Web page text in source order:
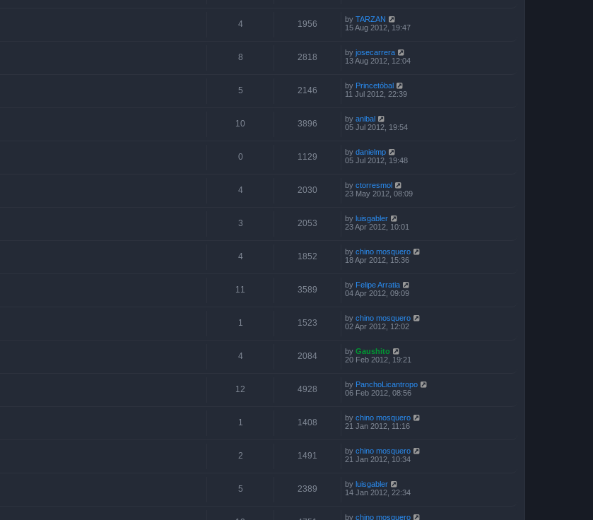
4 1956 by TARZAN
15 Aug 2012, 19:47
8 2818 by josecarrera
13 Aug 2012, 12:04
5 2146 by Princetóbal
11 Jul 2012, 22:39
10 3896 by anibal
05 Jul 2012, 19:54
0 1129 by danielmp
05 Jul 2012, 19:48
4 2030 by ctorresmol
23 May 2012, 08:09
3 2053 by luisgabler
23 Apr 2012, 10:01
4 1852 by chino mosquero
18 Apr 2012, 15:36
11 3589 by Felipe Arratia
04 Apr 2012, 09:09
1 1523 by chino mosquero
02 Apr 2012, 12:02
4 2084 by Gaushito
20 Feb 2012, 19:21
12 4928 by PanchoLicantropo
06 Feb 2012, 08:56
1 1408 by chino mosquero
21 Jan 2012, 11:16
2 1491 by chino mosquero
21 Jan 2012, 10:34
5 2389 by luisgabler
14 Jan 2012, 22:34
by chino mosquero